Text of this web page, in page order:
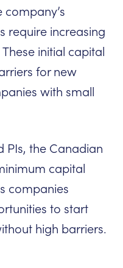
require increasing
initial capital
for new
with small
PIs, the Canadian
capital
companies
to start
high barriers.